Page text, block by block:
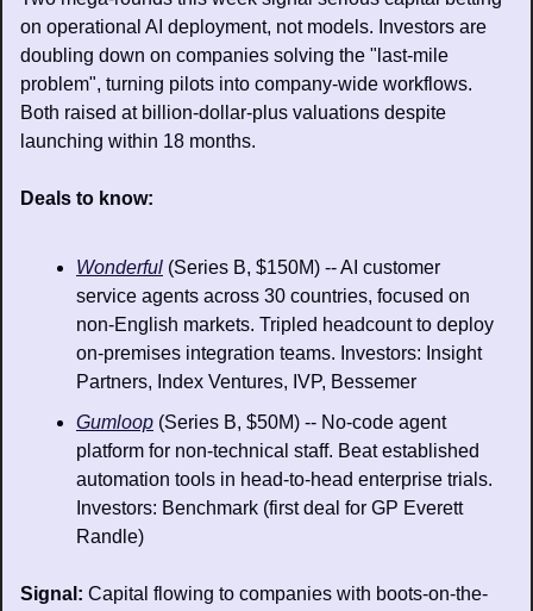
on operational AI deployment, not models. Investors are
doubling down on companies solving the "last-mile
problem", turning pilots into company-wide workflows.
Both raised at billion-dollar-plus valuations despite
launching within 18 months.
Deals to know:
Wonderful (Series B, $150M) -- AI customer
service agents across 30 countries, focused on
non-English markets. Tripled headcount to deploy
on-premises integration teams. Investors: Insight
Partners, Index Ventures, IVP, Bessemer
Gumloop (Series B, $50M) -- No-code agent
platform for non-technical staff. Beat established
automation tools in head-to-head enterprise trials.
Investors: Benchmark (first deal for GP Everett
Randle)
Signal: Capital flowing to companies with boots-on-the-